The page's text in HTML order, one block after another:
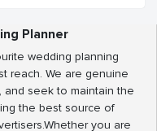
Planner
wedding planning
reach. We are genuine
and seek to maintain the
the best source of
you are